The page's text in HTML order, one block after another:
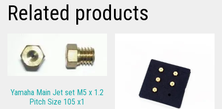
Related products
Yamaha Main Jet set M5 x 1.2
Pitch Size 105 x1